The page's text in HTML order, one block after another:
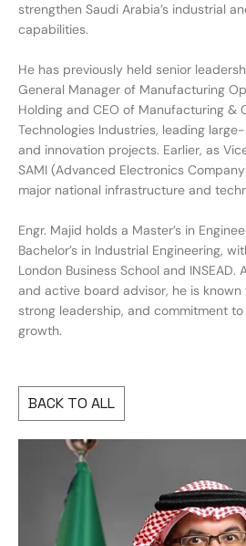
strengthen Saudi Arabia’s industrial
capabilities.
He has previously held senior
General Manager of Manufacturing
Holding and CEO of Manufacturing &
Technologies Industries, leading
and innovation projects. Earlier, as
SAMI (Advanced Electronics
major national infrastructure and
Engr. Majid holds a Master’s in
Bachelor’s in Industrial Engineering,
London Business School and
and active board advisor, he is
strong leadership, and commitment
growth.
BACK TO ALL